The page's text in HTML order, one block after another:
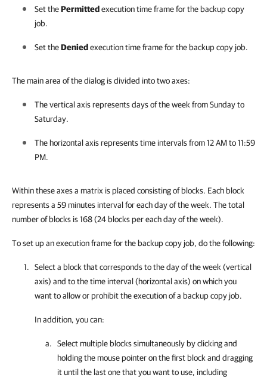
Set thePermittedexecution time frame for the backup copy
job.
Set theDeniedexecution time frame for the backup copy job.
The main area of the dialog is divided into two axes:
The vertical axis represents days of the week from Sunday to
Saturday.
The horizontal axis represents time intervals from 12 AM to 11:59
PM.
Within these axes a matrix is placed consisting of blocks. Each block
represents a 59 minutes interval for each day of the week. The total
number of blocks is 168 (24 blocks per each day of the week).
To set up an execution frame for the backup copy job, do the following:
Select a block that corresponds to the day of the week (vertical
axis) and to the time interval (horizontal axis) on which you
want to allow or prohibit the execution of a backup copy job.
In addition, you can:
Select multiple blocks simultaneously by clicking and
holding the mouse pointer on the first block and dragging
it until the last one that you want to use, including